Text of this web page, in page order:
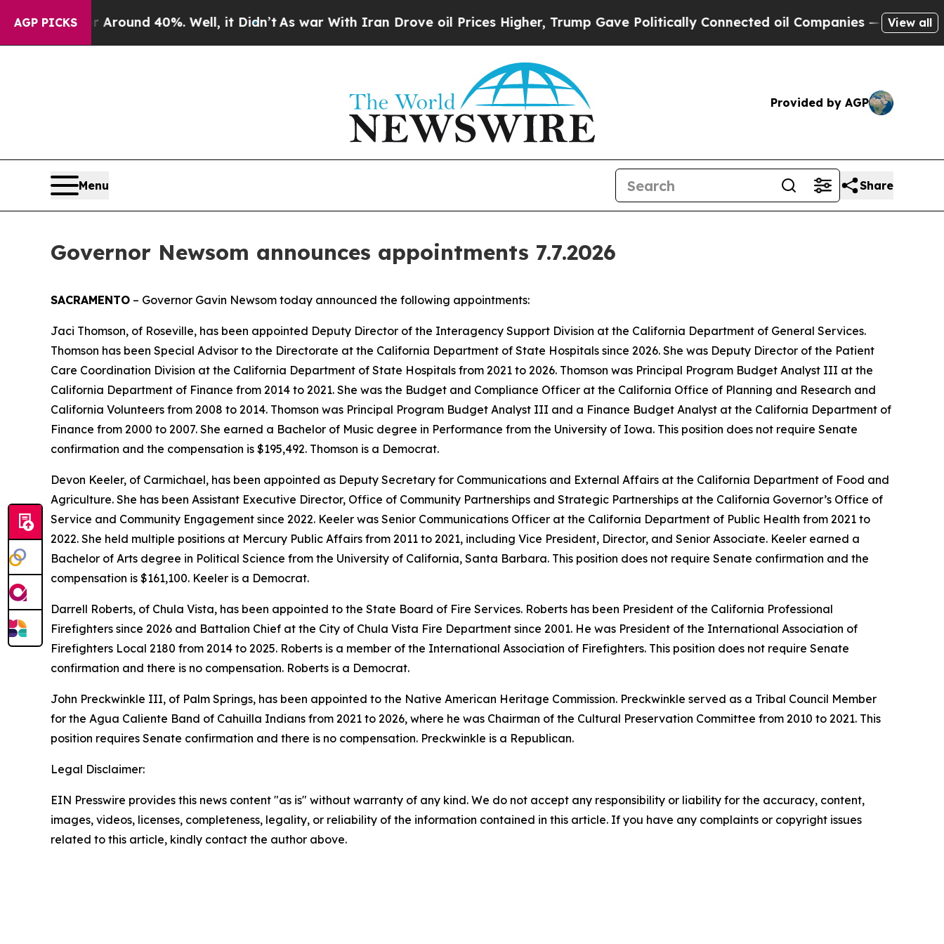
AGP PICKS
a Floor Around 40%. Well, it Didn’t As war With Iran Drove oil Prices Higher, Trump Gave Politically Connected oil Companies — not View all
Provided by AGP
Menu Share
Governor Newsom announces appointments 7.7.2026
SACRAMENTO – Governor Gavin Newsom today announced the following appointments:
Jaci Thomson, of Roseville, has been appointed Deputy Director of the Interagency Support Division at the California Department of General Services.
Thomson has been Special Advisor to the Directorate at the California Department of State Hospitals since 2026. She was Deputy Director of the Patient
Care Coordination Division at the California Department of State Hospitals from 2021 to 2026. Thomson was Principal Program Budget Analyst III at the
California Department of Finance from 2014 to 2021. She was the Budget and Compliance Officer at the California Office of Planning and Research and
California Volunteers from 2008 to 2014. Thomson was Principal Program Budget Analyst III and a Finance Budget Analyst at the California Department of
Finance from 2000 to 2007. She earned a Bachelor of Music degree in Performance from the University of Iowa. This position does not require Senate
confirmation and the compensation is $195,492. Thomson is a Democrat.
Devon Keeler, of Carmichael, has been appointed as Deputy Secretary for Communications and External Affairs at the California Department of Food and
Agriculture. She has been Assistant Executive Director, Office of Community Partnerships and Strategic Partnerships at the California Governor’s Office of
Service and Community Engagement since 2022. Keeler was Senior Communications Officer at the California Department of Public Health from 2021 to
2022. She held multiple positions at Mercury Public Affairs from 2011 to 2021, including Vice President, Director, and Senior Associate. Keeler earned a
Bachelor of Arts degree in Political Science from the University of California, Santa Barbara. This position does not require Senate confirmation and the
compensation is $161,100. Keeler is a Democrat.
Darrell Roberts, of Chula Vista, has been appointed to the State Board of Fire Services. Roberts has been President of the California Professional
Firefighters since 2026 and Battalion Chief at the City of Chula Vista Fire Department since 2001. He was President of the International Association of
Firefighters Local 2180 from 2014 to 2025. Roberts is a member of the International Association of Firefighters. This position does not require Senate
confirmation and there is no compensation. Roberts is a Democrat.
John Preckwinkle III, of Palm Springs, has been appointed to the Native American Heritage Commission. Preckwinkle served as a Tribal Council Member
for the Agua Caliente Band of Cahuilla Indians from 2021 to 2026, where he was Chairman of the Cultural Preservation Committee from 2010 to 2021. This
position requires Senate confirmation and there is no compensation. Preckwinkle is a Republican.
Legal Disclaimer:
EIN Presswire provides this news content "as is" without warranty of any kind. We do not accept any responsibility or liability for the accuracy, content,
images, videos, licenses, completeness, legality, or reliability of the information contained in this article. If you have any complaints or copyright issues
related to this article, kindly contact the author above.